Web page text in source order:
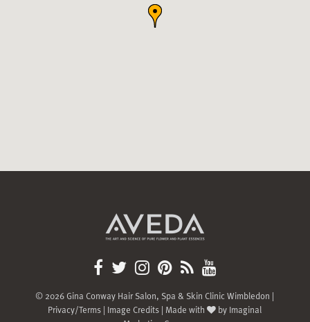
© 2026 Gina Conway Hair Salon, Spa & Skin Clinic Wimbledon |
Privacy/Terms | Image Credits | Made with by Imaginal